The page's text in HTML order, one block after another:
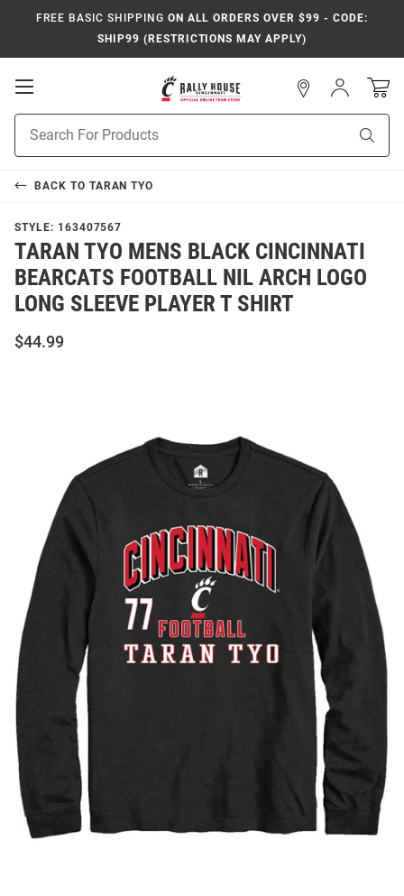
FREE BASIC SHIPPING ON ALL ORDERS OVER $99 - CODE:
SHIP99 (RESTRICTIONS MAY APPLY)
Open
Search
Sign
In
BACK TO TARAN TYO
STYLE: 163407567
TARAN TYO MENS BLACK CINCINNATI
BEARCATS FOOTBALL NIL ARCH LOGO
LONG SLEEVE PLAYER T SHIRT
$44.99